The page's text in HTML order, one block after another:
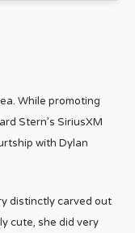
While promoting
Stern’s SiriusXM
with Dylan
distinctly carved out
cute, she did very